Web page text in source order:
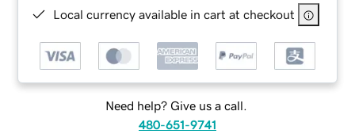
Local currency available in cart at checkout
Need help? Give us a call.
480-651-9741